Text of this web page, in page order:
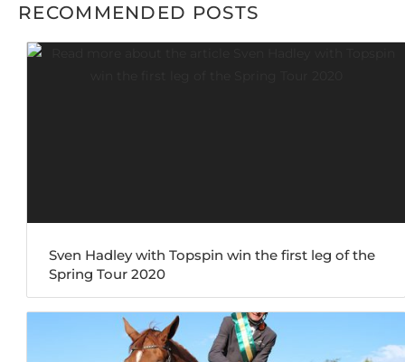
RECOMMENDED POSTS
Sven Hadley with Topspin win the first leg of the
Spring Tour 2020